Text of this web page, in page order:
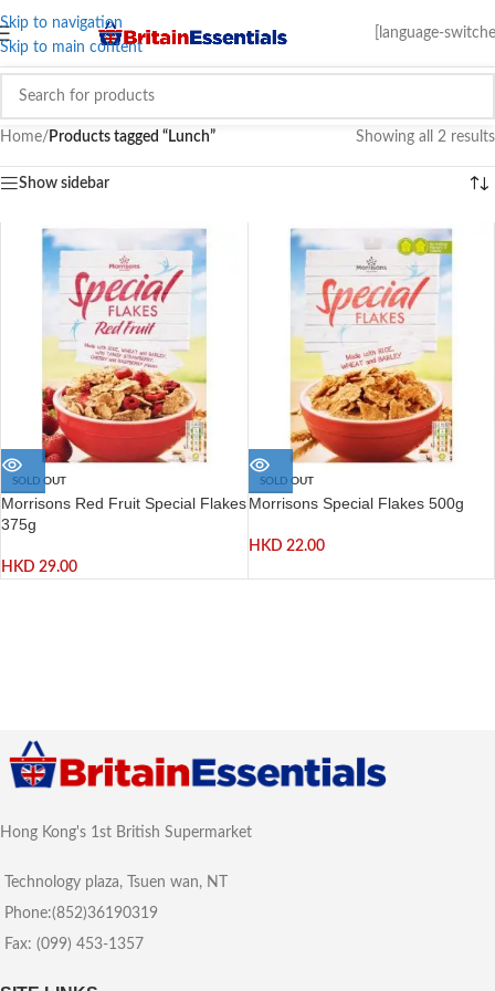
Skip to navigation
Skip to main content
[language-
Home/ Products tagged “Lunch” Showing all 2 results
Show sidebar
SOLD OUT
Morrisons Red Fruit Special Flakes
375g
HKD 29.00
SOLD OUT
Morrisons Special Flakes 500g
HKD 22.00
Hong Kong's 1st British Supermarket
Technology plaza, Tsuen wan, NT
Phone:(852)36190319
Fax: (099) 453-1357